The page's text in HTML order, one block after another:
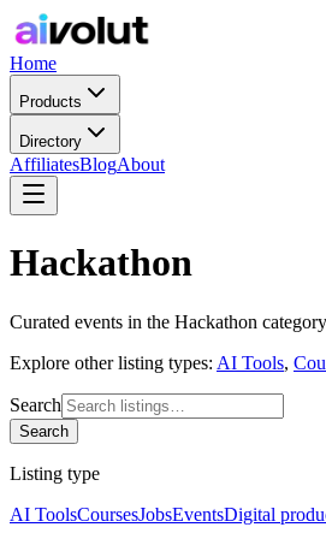
Home
Products
Directory
AffiliatesBlogAbout
Hackathon
Curated events in the Hackathon
Explore other listing types: AI Tools,
Search
Search
Listing type
AI ToolsCoursesJobsEventsDigital